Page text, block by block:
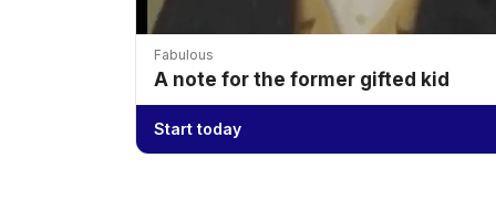
Fabulous
A note for the former gifted kid
Start today